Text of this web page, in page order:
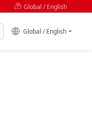
Global / English
Global / English